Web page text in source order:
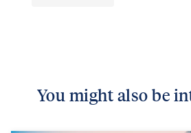
You might also be